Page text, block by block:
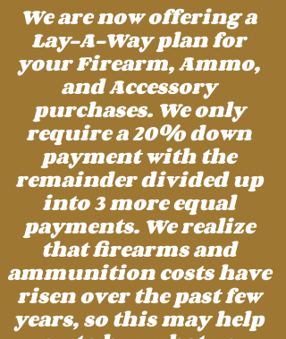
We are now offering a
Lay-A-Way plan for
your Firearm, Ammo,
and Accessory
purchases. We only
require a 20% down
payment with the
remainder divided up
into 3 more equal
payments. We realize
that firearms and
ammunition costs have
risen over the past few
years, so this may help